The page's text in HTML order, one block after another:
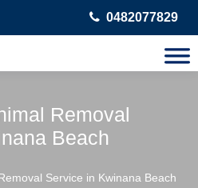
0482077829
Removal
Beach
Service in Kwinana Beach